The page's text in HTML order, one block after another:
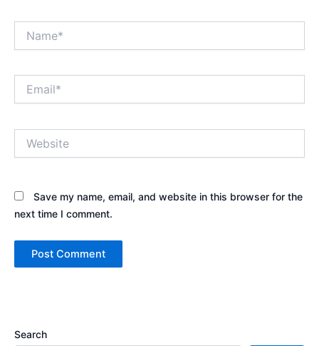
Save my name, email, and website in this browser for the
next time I comment.
Search